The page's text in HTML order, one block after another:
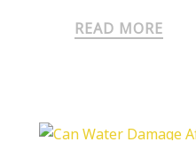
READ MORE